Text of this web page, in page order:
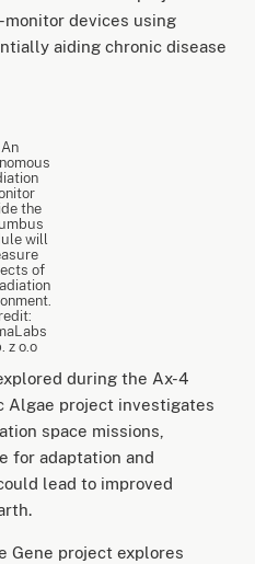
devices using
aiding chronic disease
An
the
will
of
z o.o
during the Ax-4
Algae project investigates
space missions,
for adaptation and
lead to improved
Gene project explores